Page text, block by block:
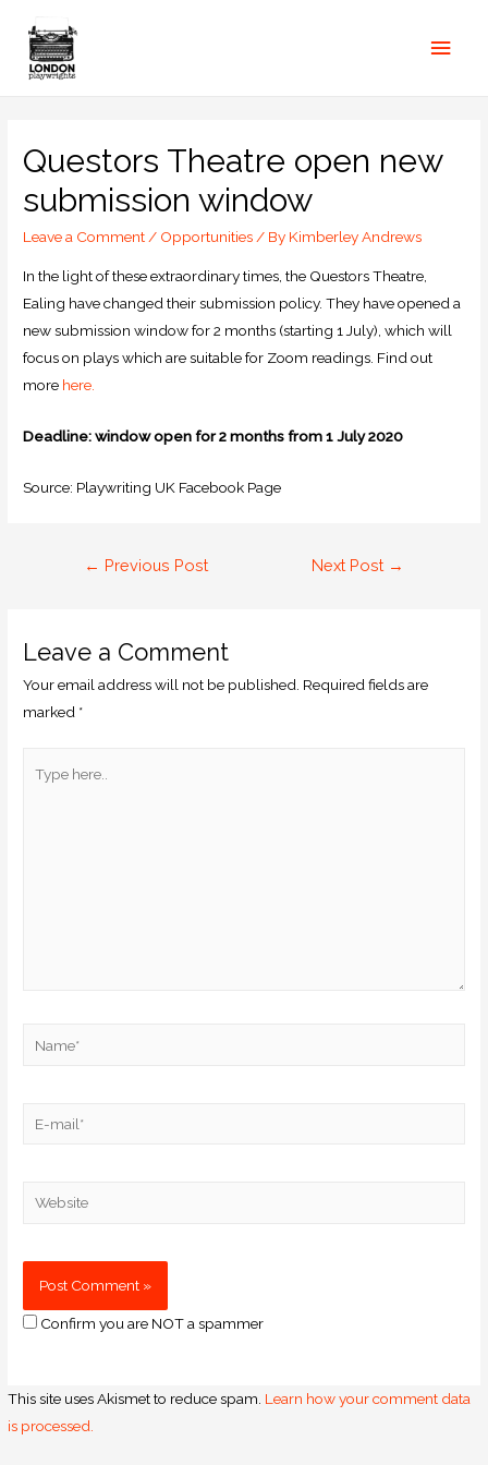
Questors Theatre open new
submission window
Leave a Comment/ Opportunities/ By Kimberley Andrews
In the light of these extraordinary times, the Questors Theatre,
Ealing have changed their submission policy. They have opened a
new submission window for 2 months (starting 1 July), which will
focus on plays which are suitable for Zoom readings. Find out
more here.
Deadline: window open for 2 months from 1 July 2020
Source: Playwriting UK Facebook Page
← Previous Post Next Post →
Leave a Comment
Your email address will not be published. Required fields are
marked *
Confirm you are NOT a spammer
This site uses Akismet to reduce spam. Learn how your comment data
is processed.